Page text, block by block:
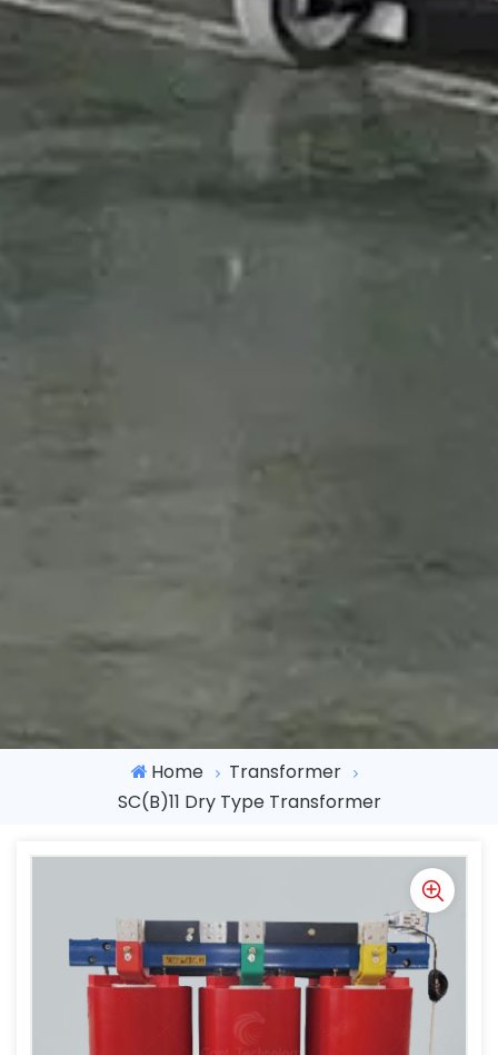
Home
Transformer
SC(B)11 Dry Type Transformer